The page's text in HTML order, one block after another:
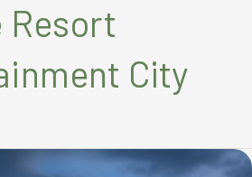
Resort
City